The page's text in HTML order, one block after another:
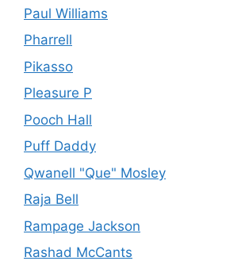
Paul Williams
Pharrell
Pikasso
Pleasure P
Pooch Hall
Puff Daddy
Qwanell "Que" Mosley
Raja Bell
Rampage Jackson
Rashad McCants